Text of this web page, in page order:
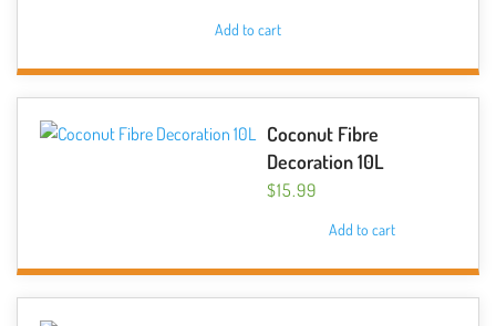
Add to cart
Coconut Fibre
Decoration 10L
$15.99
Add to cart